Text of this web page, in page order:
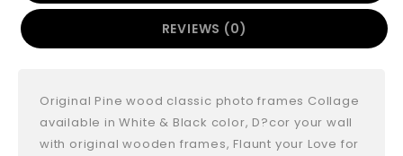
REVIEWS (0)
Original Pine wood classic photo frames Collage
available in White & Black color, D?cor your wall
with original wooden frames, Flaunt your Love for